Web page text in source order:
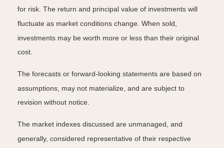
for risk. The return and principal value of investments will
fluctuate as market conditions change. When sold,
investments may be worth more or less than their original
cost.
The forecasts or forward-looking statements are based on
assumptions, may not materialize, and are subject to
revision without notice.
The market indexes discussed are unmanaged, and
generally, considered representative of their respective